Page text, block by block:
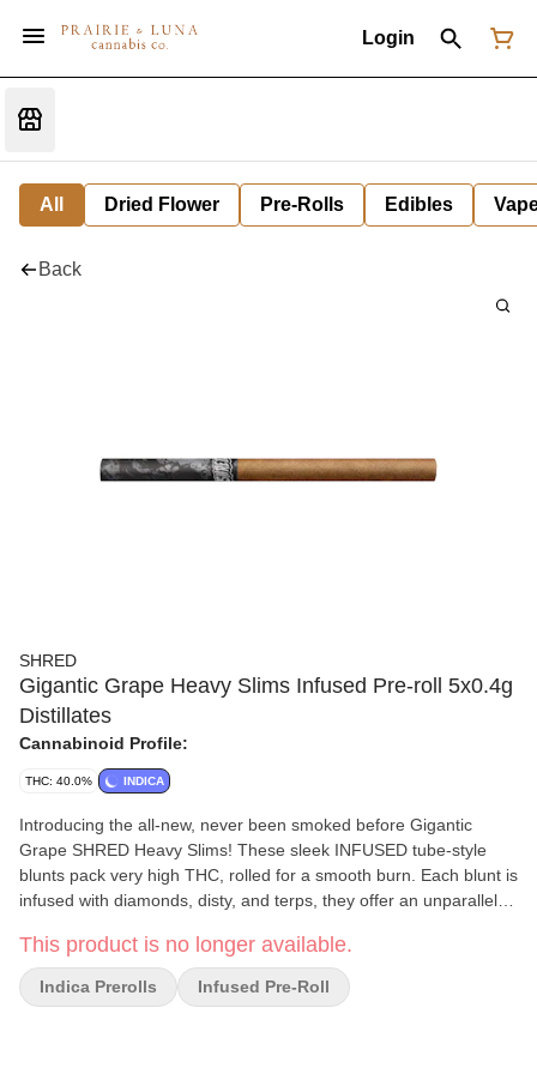
Login
All Dried Flower Pre-Rolls Edibles
Back
SHRED
Gigantic Grape Heavy Slims Infused Pre-roll 5x0.4g
Distillates
Cannabinoid Profile:
THC: 40.0% INDICA
Introducing the all-new, never been smoked before Gigantic
Grape SHRED Heavy Slims! These sleek INFUSED tube-style
blunts pack very high THC, rolled for a smooth burn. Each blunt is
infused with diamonds, disty, and terps, they offer an unparalleled
flavour! While they may be slim these SHRED Heavy Slims are
not intended for novice consumers!
This product is no longer available.
Indica Prerolls Infused Pre-Roll